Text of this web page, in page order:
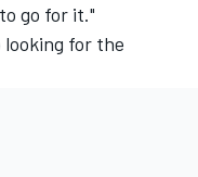
go for it."
looking for the